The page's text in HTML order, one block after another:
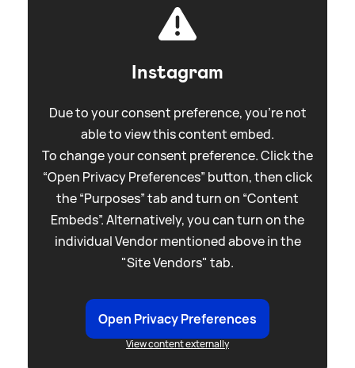
Instagram
Due to your consent preference, you're not
able to view this content embed.
To change your consent preference. Click the
“Open Privacy Preferences” button, then click
the “Purposes” tab and turn on “Content
Embeds”. Alternatively, you can turn on the
individual Vendor mentioned above in the
"Site Vendors" tab.
Open Privacy Preferences
View content externally